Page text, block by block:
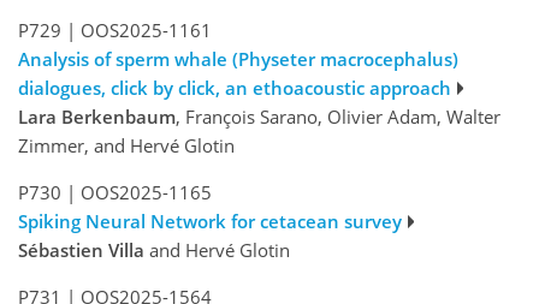
P729 | OOS2025-1161
Analysis of sperm whale (Physeter macrocephalus)
dialogues, click by click, an ethoacoustic approach
Lara Berkenbaum, François Sarano, Olivier Adam, Walter
Zimmer, and Hervé Glotin
P730 | OOS2025-1165
Spiking Neural Network for cetacean survey
Sébastien Villa and Hervé Glotin
P731 | OOS2025-1564